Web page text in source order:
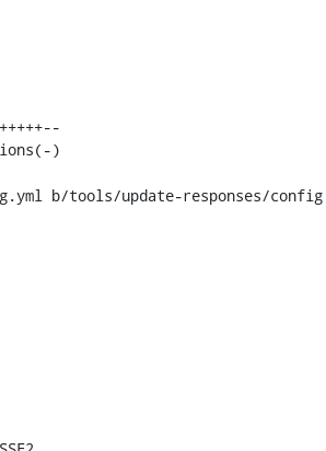
b/tools/update-responses/